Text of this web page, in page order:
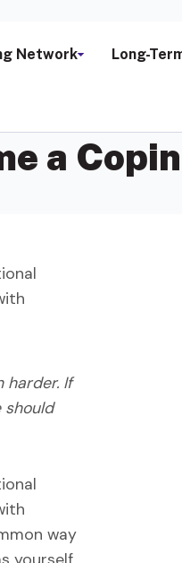
Network Long-
a
harder. If
should
way